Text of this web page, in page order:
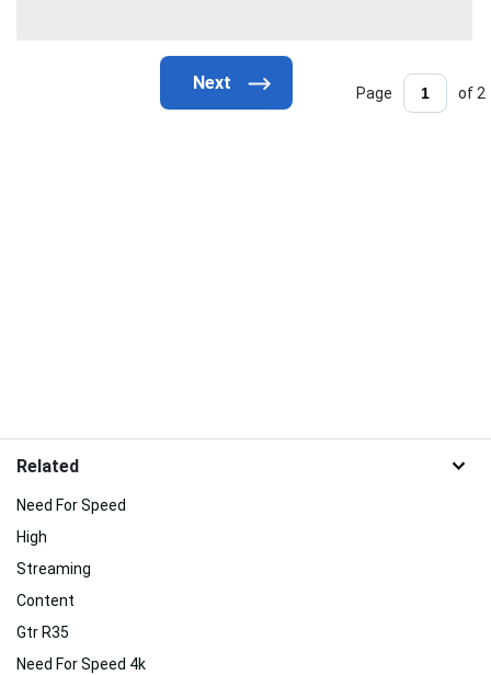
Page of 2
Related
Need For Speed
High
Streaming
Content
Gtr R35
Need For Speed 4k